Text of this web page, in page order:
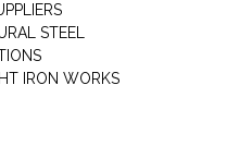
STEEL
IRON WORKS